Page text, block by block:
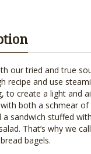
our tried and true
recipe and use
to create a light and
both a schmear of
a sandwich stuffed
That’s why we
bagels.